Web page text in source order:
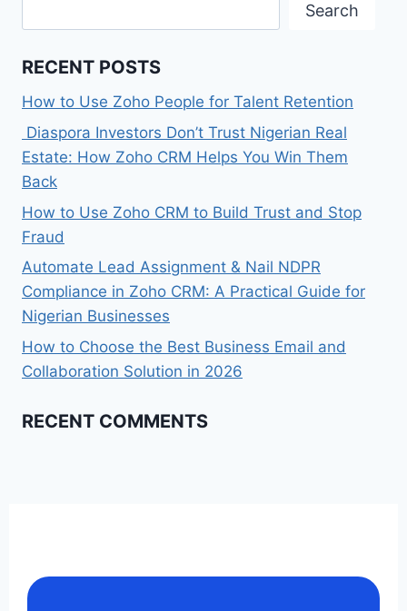
Search
RECENT POSTS
How to Use Zoho People for Talent Retention
Diaspora Investors Don’t Trust Nigerian Real
Estate: How Zoho CRM Helps You Win Them
Back
How to Use Zoho CRM to Build Trust and Stop
Fraud
Automate Lead Assignment & Nail NDPR
Compliance in Zoho CRM: A Practical Guide for
Nigerian Businesses​
How to Choose the Best Business Email and
Collaboration Solution in 2026
RECENT COMMENTS